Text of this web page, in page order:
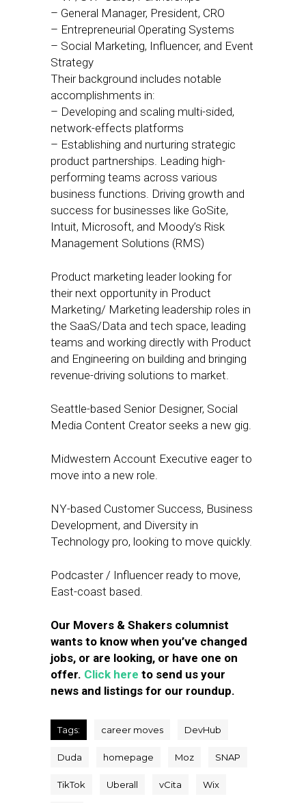
– General Manager, President, CRO
– Entrepreneurial Operating Systems
– Social Marketing, Influencer, and Event
Strategy
Their background includes notable
accomplishments in:
– Developing and scaling multi-sided,
network-effects platforms
– Establishing and nurturing strategic
product partnerships. Leading high-
performing teams across various
business functions. Driving growth and
success for businesses like GoSite,
Intuit, Microsoft, and Moody’s Risk
Management Solutions (RMS)
Product marketing leader looking for
their next opportunity in Product
Marketing/ Marketing leadership roles in
the SaaS/Data and tech space, leading
teams and working directly with Product
and Engineering on building and bringing
revenue-driving solutions to market.
Seattle-based Senior Designer, Social
Media Content Creator seeks a new gig.
Midwestern Account Executive eager to
move into a new role.
NY-based Customer Success, Business
Development, and Diversity in
Technology pro, looking to move quickly.
Podcaster / Influencer ready to move,
East-coast based.
Our Movers & Shakers columnist
wants to know when you’ve changed
jobs, or are looking, or have one on
offer. Click here to send us your
news and listings for our roundup.
Tags: career moves DevHub
Duda homepage Moz SNAP
TikTok Uberall vCita Wix